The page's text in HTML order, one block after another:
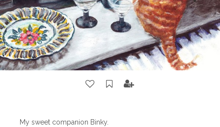
My sweet companion Binky.